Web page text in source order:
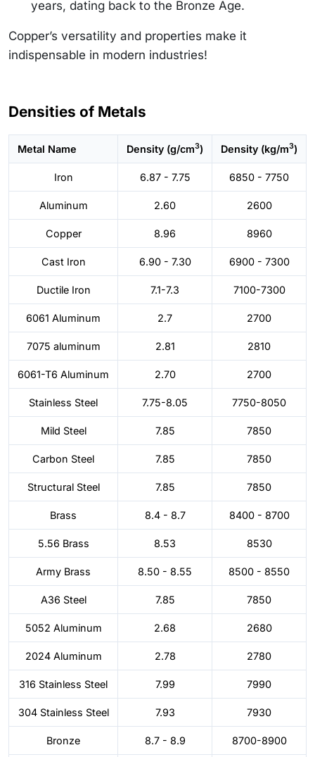
years, dating back to the Bronze Age.
Copper’s versatility and properties make it
indispensable in modern industries!
Densities of Metals
Metal Name Density (g/cm3) Density (kg/m3)
Iron 6.87 - 7.75 6850 - 7750
Aluminum 2.60 2600
Copper 8.96 8960
Cast Iron 6.90 - 7.30 6900 - 7300
Ductile Iron 7.1-7.3 7100-7300
6061 Aluminum 2.7 2700
7075 aluminum 2.81 2810
6061-T6 Aluminum 2.70 2700
Stainless Steel 7.75-8.05 7750-8050
Mild Steel 7.85 7850
Carbon Steel 7.85 7850
Structural Steel 7.85 7850
Brass 8.4 - 8.7 8400 - 8700
5.56 Brass 8.53 8530
Army Brass 8.50 - 8.55 8500 - 8550
A36 Steel 7.85 7850
5052 Aluminum 2.68 2680
2024 Aluminum 2.78 2780
316 Stainless Steel 7.99 7990
304 Stainless Steel 7.93 7930
Bronze 8.7 - 8.9 8700-8900